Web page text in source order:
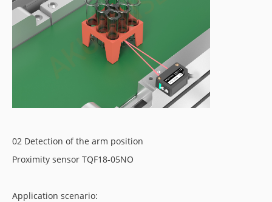
02 Detection of the arm position
Proximity sensor TQF18-05NO
Application scenario: